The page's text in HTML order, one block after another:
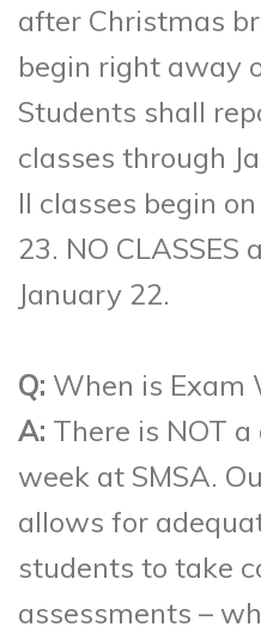
after Christmas
begin right away
Students shall
classes through
II classes begin
23. NO CLASSES
January 22.
Q: When is Exam
A: There is NOT
week at SMSA.
allows for
students to take
assessments –